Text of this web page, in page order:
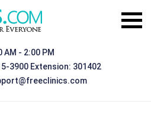
AM - 2:00 PM
3900 Extension: 301402